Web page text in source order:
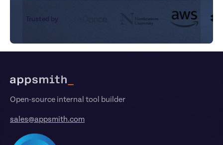
Trusted by
Open-source internal tool builder
sales@appsmith.com